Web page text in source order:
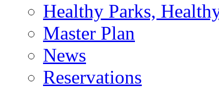
Healthy Parks,
Master Plan
News
Reservations